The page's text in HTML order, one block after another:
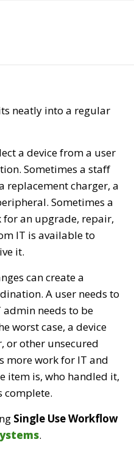
neatly into a regular
a device from a user
Sometimes a staff
replacement charger, a
Sometimes a
for an upgrade, repair,
IT is available to
it.
can create a
A user needs to
needs to be
worst case, a device
or other unsecured
more work for IT and
item is, who handled it,
complete.
Single Use Workflow
.